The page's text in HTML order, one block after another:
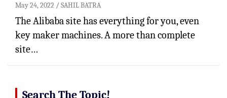
May 24, 2022 SAHIL BATRA
The Alibaba site has everything for you, even
key maker machines. A more than complete
site…
Search The Topic!